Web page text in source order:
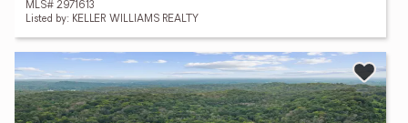
MLS# 2971613
Listed by: KELLER WILLIAMS REALTY